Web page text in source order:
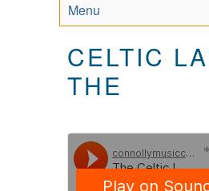
Menu
CELTIC
THE